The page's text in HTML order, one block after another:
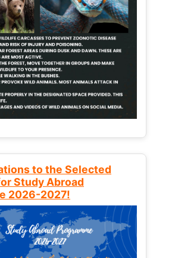
to the Selected
Study Abroad
2026-2027!